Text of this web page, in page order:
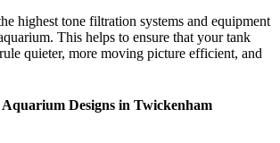
highest tone filtration systems and equipment
This helps to ensure that your tank
quieter, more moving picture efficient, and
Aquarium Designs in Twickenham